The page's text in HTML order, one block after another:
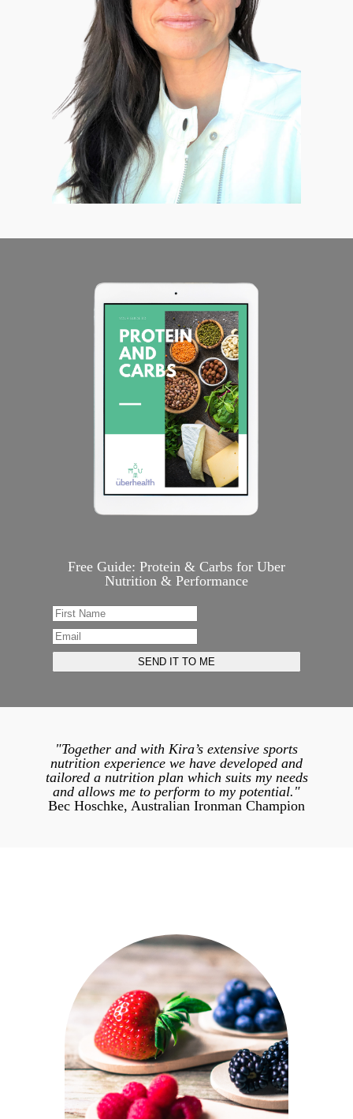
Free Guide: Protein & Carbs for Uber
Nutrition & Performance
"Together and with Kira’s extensive sports
nutrition experience we have developed and
tailored a nutrition plan which suits my needs
and allows me to perform to my potential."
Bec Hoschke, Australian Ironman Champion